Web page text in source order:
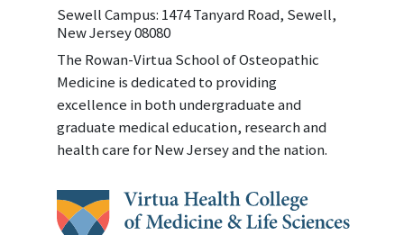
Sewell Campus: 1474 Tanyard Road, Sewell,
New Jersey 08080
The Rowan-Virtua School of Osteopathic
Medicine is dedicated to providing
excellence in both undergraduate and
graduate medical education, research and
health care for New Jersey and the nation.